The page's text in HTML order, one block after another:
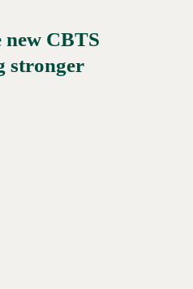
CBTS
stronger